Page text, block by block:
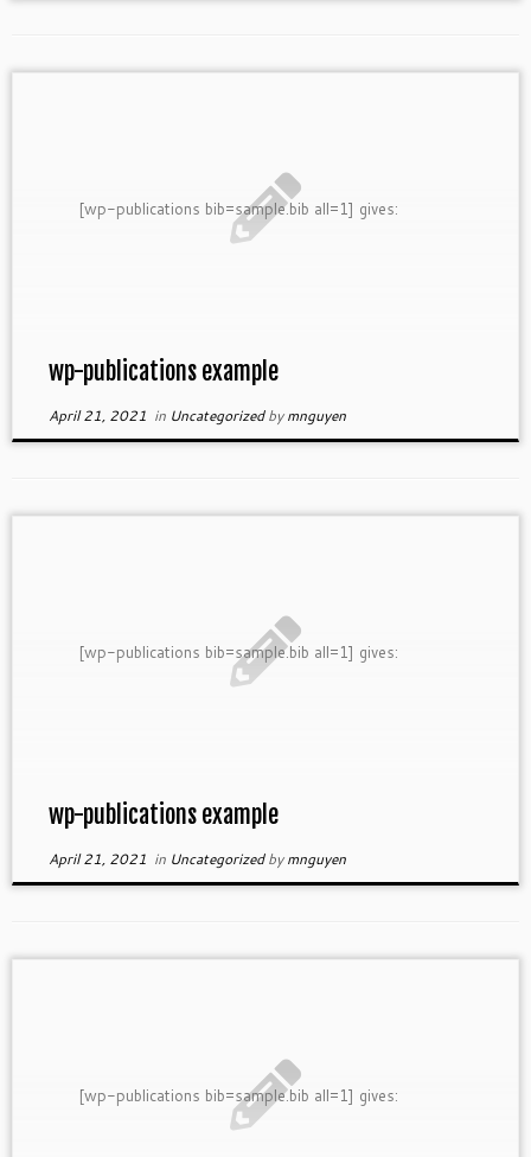
[wp-publications bib=sample.bib all=1] gives:
wp-publications example
April 21, 2021 in Uncategorizedbymnguyen
[wp-publications bib=sample.bib all=1] gives:
wp-publications example
April 21, 2021 in Uncategorizedbymnguyen
[wp-publications bib=sample.bib all=1] gives: